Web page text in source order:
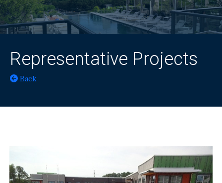
Representative Projects
Back